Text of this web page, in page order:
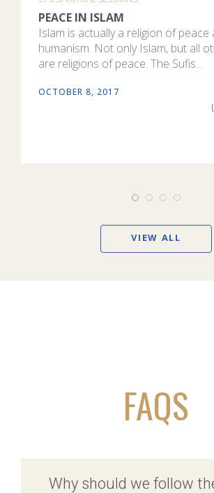
PEACE IN ISLAM
Islam is actually a religion of peace
humanism. Not only Islam, but all
are religions of peace. The Sufis…
OCTOBER 8, 2017
VIEW ALL
FAQS
Why should we follow